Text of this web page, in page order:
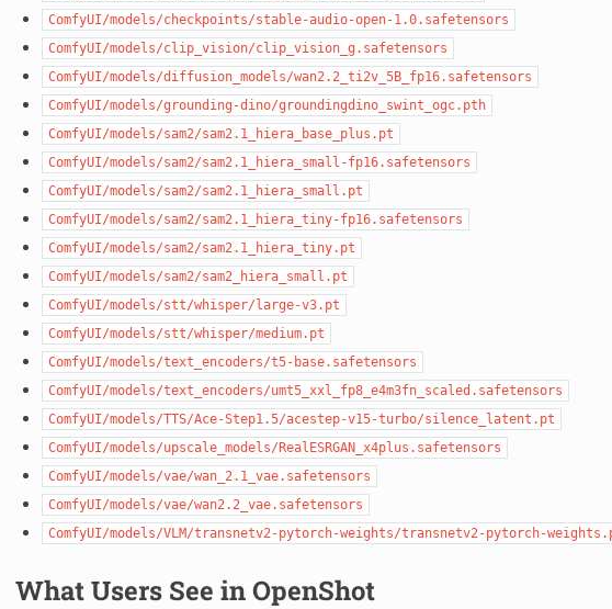
ComfyUI/models/checkpoints/stable-audio-open-1.0.safetensors
ComfyUI/models/clip_vision/clip_vision_g.safetensors
ComfyUI/models/diffusion_models/wan2.2_ti2v_5B_fp16.safetensors
ComfyUI/models/grounding-dino/groundingdino_swint_ogc.pth
ComfyUI/models/sam2/sam2.1_hiera_base_plus.pt
ComfyUI/models/sam2/sam2.1_hiera_small-fp16.safetensors
ComfyUI/models/sam2/sam2.1_hiera_small.pt
ComfyUI/models/sam2/sam2.1_hiera_tiny-fp16.safetensors
ComfyUI/models/sam2/sam2.1_hiera_tiny.pt
ComfyUI/models/sam2/sam2_hiera_small.pt
ComfyUI/models/stt/whisper/large-v3.pt
ComfyUI/models/stt/whisper/medium.pt
ComfyUI/models/text_encoders/t5-base.safetensors
ComfyUI/models/text_encoders/umt5_xxl_fp8_e4m3fn_scaled.safetensors
ComfyUI/models/TTS/Ace-Step1.5/acestep-v15-turbo/silence_latent.pt
ComfyUI/models/upscale_models/RealESRGAN_x4plus.safetensors
ComfyUI/models/vae/wan_2.1_vae.safetensors
ComfyUI/models/vae/wan2.2_vae.safetensors
ComfyUI/models/VLM/transnetv2-pytorch-weights/transnetv2-pytorch-
What Users See in OpenShot